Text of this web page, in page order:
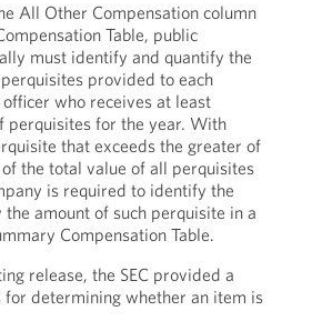
All Other Compensation column
Table, public
must identify and quantify the
provided to each
who receives at least
for the year. With
that exceeds the greater of
the total value of all perquisites
is required to identify the
amount of such perquisite in a
Compensation Table.
release, the SEC provided a
determining whether an item is